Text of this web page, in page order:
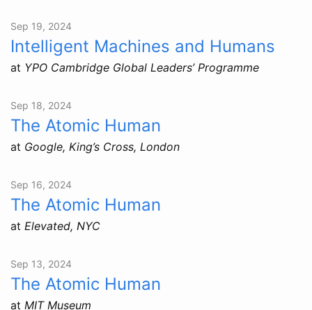
Sep 19, 2024
Intelligent Machines and Humans
at YPO Cambridge Global Leaders’ Programme
Sep 18, 2024
The Atomic Human
at Google, King’s Cross, London
Sep 16, 2024
The Atomic Human
at Elevated, NYC
Sep 13, 2024
The Atomic Human
at MIT Museum